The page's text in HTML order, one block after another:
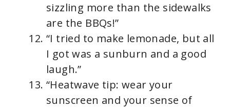
sizzling more than the sidewalks
are the BBQs!”
“I tried to make lemonade, but all
I got was a sunburn and a good
laugh.”
“Heatwave tip: wear your
sunscreen and your sense of